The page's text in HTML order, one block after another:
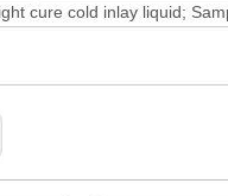
cure cold inlay liquid;